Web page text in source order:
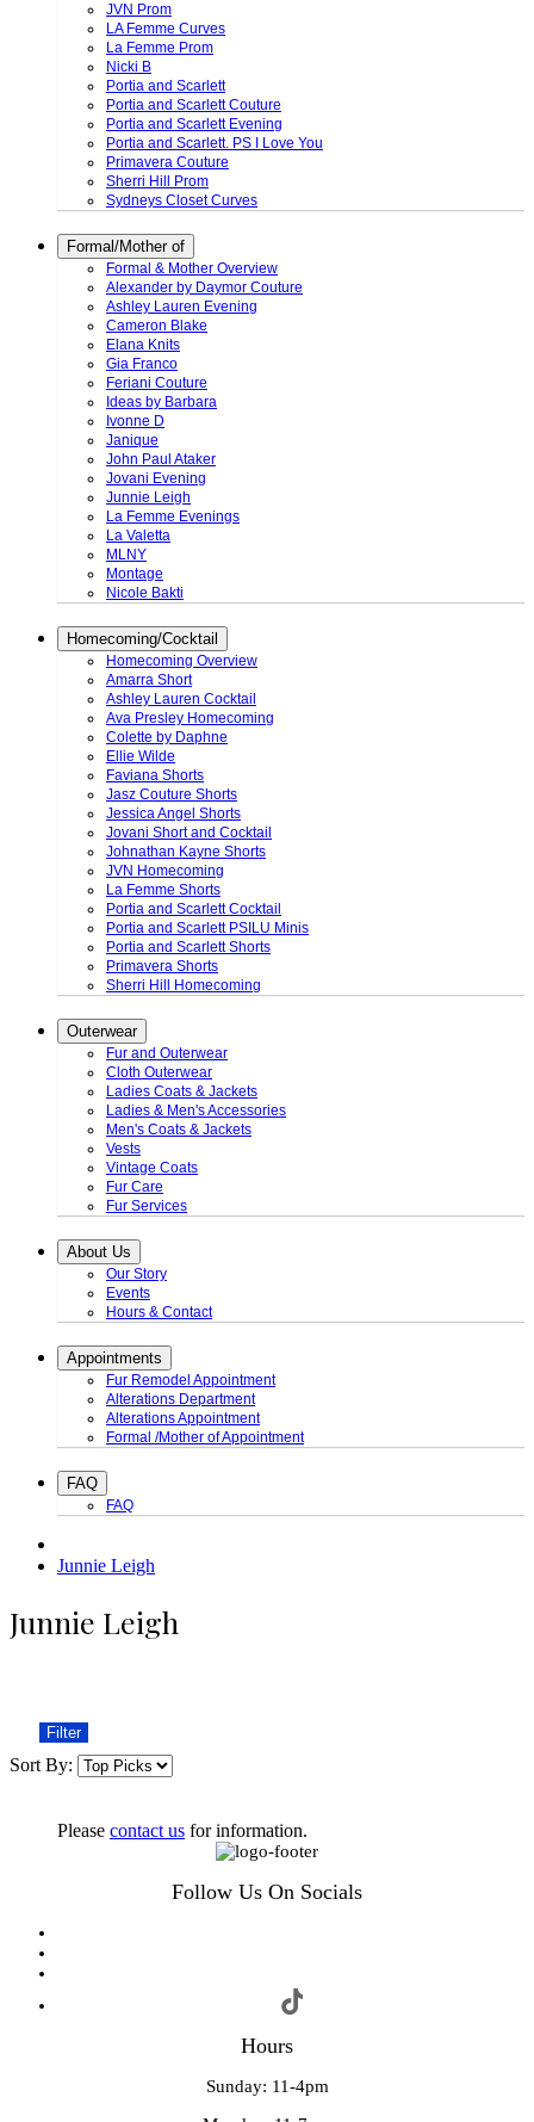
JVN Prom
LA Femme Curves
La Femme Prom
Nicki B
Portia and Scarlett
Portia and Scarlett Couture
Portia and Scarlett Evening
Portia and Scarlett. PS I Love You
Primavera Couture
Sherri Hill Prom
Sydneys Closet Curves
Formal/Mother of
Formal & Mother Overview
Alexander by Daymor Couture
Ashley Lauren Evening
Cameron Blake
Elana Knits
Gia Franco
Feriani Couture
Ideas by Barbara
Ivonne D
Janique
John Paul Ataker
Jovani Evening
Junnie Leigh
La Femme Evenings
La Valetta
MLNY
Montage
Nicole Bakti
Homecoming/Cocktail
Homecoming Overview
Amarra Short
Ashley Lauren Cocktail
Ava Presley Homecoming
Colette by Daphne
Ellie Wilde
Faviana Shorts
Jasz Couture Shorts
Jessica Angel Shorts
Jovani Short and Cocktail
Johnathan Kayne Shorts
JVN Homecoming
La Femme Shorts
Portia and Scarlett Cocktail
Portia and Scarlett PSILU Minis
Portia and Scarlett Shorts
Primavera Shorts
Sherri Hill Homecoming
Outerwear
Fur and Outerwear
Cloth Outerwear
Ladies Coats & Jackets
Ladies & Men's Accessories
Men's Coats & Jackets
Vests
Vintage Coats
Fur Care
Fur Services
About Us
Our Story
Events
Hours & Contact
Appointments
Fur Remodel Appointment
Alterations Department
Alterations Appointment
Formal /Mother of Appointment
FAQ
FAQ
Junnie Leigh
Junnie Leigh
Filter
Sort By:
Please contact us for information.
Follow Us On Socials
Hours
Sunday: 11-4pm